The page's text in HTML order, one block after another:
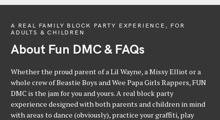
A REAL FAMILY BLOCK PARTY EXPERIENCE, FOR
ADULTS & CHILDREN
About Fun DMC & FAQs
Whether the proud parent of a Lil Wayne, a Missy Elliot or a
whole crew of Beastie Boys and Wee Papa Girls Rappers, FUN
DMC is the jam for you and yours. A real block party
experience designed with both parents and children in mind
with areas to dance (obviously), practice your graffiti, play